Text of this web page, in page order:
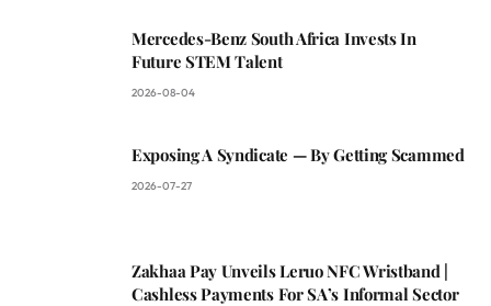
Mercedes-Benz South Africa Invests In
Future STEM Talent
2026-08-04
Exposing A Syndicate — By Getting Scammed
2026-07-27
Zakhaa Pay Unveils Leruo NFC Wristband |
Cashless Payments For SA’s Informal Sector